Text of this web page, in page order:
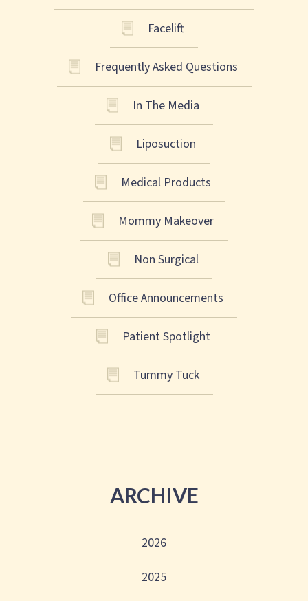
Facelift
Frequently Asked Questions
In The Media
Liposuction
Medical Products
Mommy Makeover
Non Surgical
Office Announcements
Patient Spotlight
Tummy Tuck
ARCHIVE
2026
2025